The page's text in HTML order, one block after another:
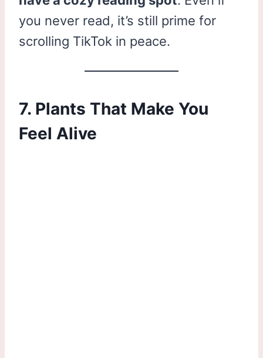
you never read, it’s still prime for
scrolling TikTok in peace.
7. Plants That Make You
Feel Alive